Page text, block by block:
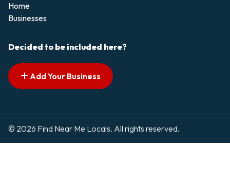
Home
Businesses
Decided to be included here?
Add Your Business
© 2026 Find Near Me Locals. All rights reserved.